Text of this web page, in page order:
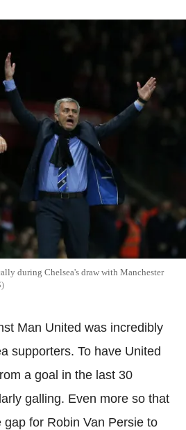
during Chelsea's draw with Manchester
Man United was incredibly
supporters. To have United
a goal in the last 30
galling. Even more so that
for Robin Van Persie to